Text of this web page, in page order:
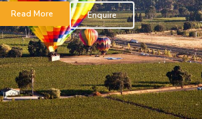
Read More Enquire